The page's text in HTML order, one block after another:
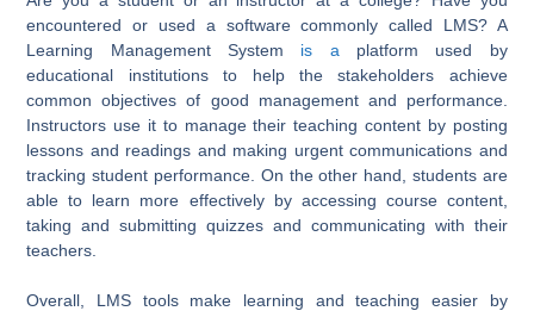
encountered or used a software commonly called LMS? A
Learning Management System is a platform used by
educational institutions to help the stakeholders achieve
common objectives of good management and performance.
Instructors use it to manage their teaching content by posting
lessons and readings and making urgent communications and
tracking student performance. On the other hand, students are
able to learn more effectively by accessing course content,
taking and submitting quizzes and communicating with their
teachers.
Overall, LMS tools make learning and teaching easier by